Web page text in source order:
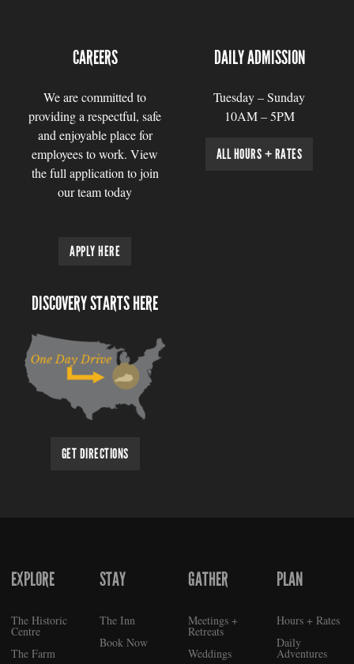
CAREERS
We are committed to
providing a respectful, safe
and enjoyable place for
employees to work. View
the full application to join
our team today
APPLY HERE
DAILY ADMISSION
Tuesday – Sunday
10AM – 5PM
ALL HOURS + RATES
DISCOVERY STARTS HERE
GET DIRECTIONS
FOOTER
EXPLORE
The Historic
Centre
The Farm
STAY
The Inn
Book Now
GATHER
Meetings +
Retreats
Weddings
PLAN
Hours + Rates
Daily
Adventures